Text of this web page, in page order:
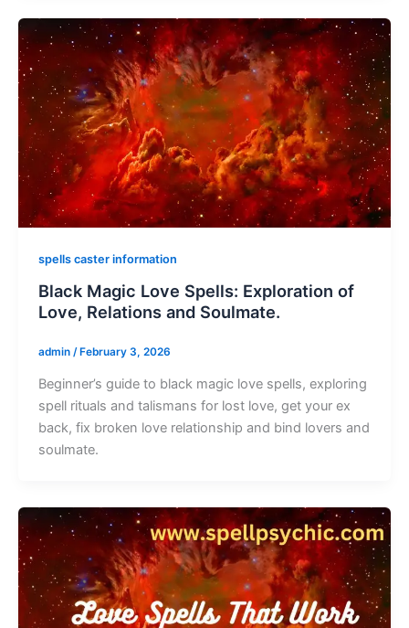
spells caster information
Black Magic Love Spells: Exploration of
Love, Relations and Soulmate.
admin /February 3, 2026
Beginner’s guide to black magic love spells, exploring
spell rituals and talismans for lost love, get your ex
back, fix broken love relationship and bind lovers and
soulmate.